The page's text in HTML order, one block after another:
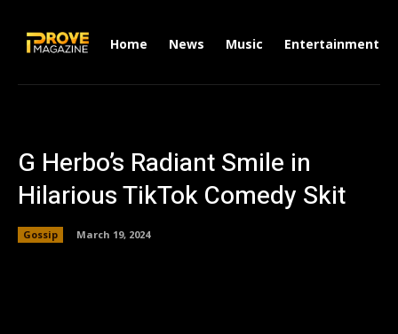
Home News Music Entertainment
G Herbo’s Radiant Smile in
Hilarious TikTok Comedy Skit
Gossip March 19, 2024